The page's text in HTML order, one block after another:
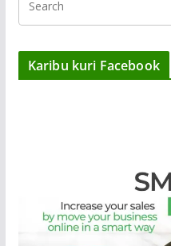
Karibu kuri Facebook